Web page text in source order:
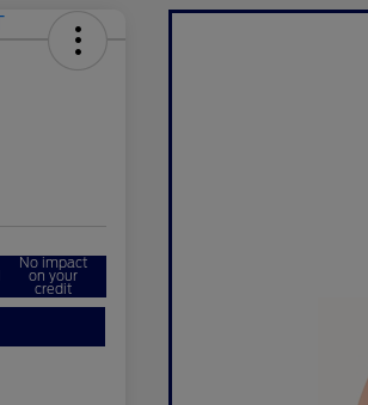
No impact
on your
credit